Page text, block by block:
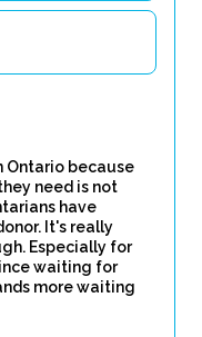
Ontario because
need is not
have
It's really
Especially for
waiting for
more waiting